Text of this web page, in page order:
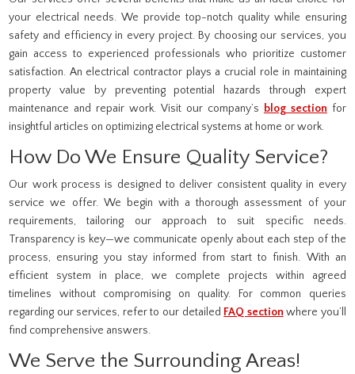
your electrical needs. We provide top-notch quality while ensuring
safety and efficiency in every project. By choosing our services, you
gain access to experienced professionals who prioritize customer
satisfaction. An electrical contractor plays a crucial role in maintaining
property value by preventing potential hazards through expert
maintenance and repair work. Visit our company’s blog section for
insightful articles on optimizing electrical systems at home or work.
How Do We Ensure Quality Service?
Our work process is designed to deliver consistent quality in every
service we offer. We begin with a thorough assessment of your
requirements, tailoring our approach to suit specific needs.
Transparency is key—we communicate openly about each step of the
process, ensuring you stay informed from start to finish. With an
efficient system in place, we complete projects within agreed
timelines without compromising on quality. For common queries
regarding our services, refer to our detailed FAQ section where you’ll
find comprehensive answers.
We Serve the Surrounding Areas!